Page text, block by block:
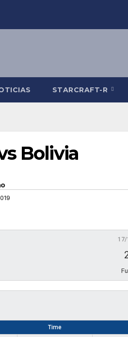
STARCRAFT-R
Bolivia
Time